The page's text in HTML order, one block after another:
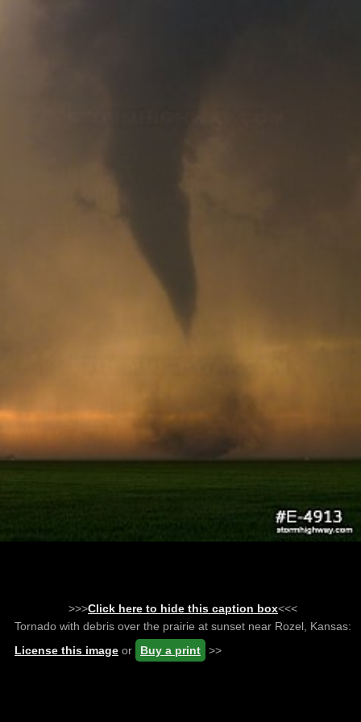
>>>Click here to hide this caption box<<<
Tornado with debris over the prairie at sunset near Rozel, Kansas:
License this image or Buy a print >>